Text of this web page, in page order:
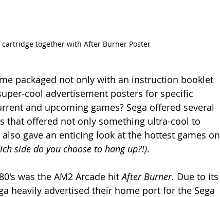
cartridge together with After Burner Poster
packaged not only with an instruction booklet
cool advertisement posters for specific
and upcoming games? Sega offered several
that offered not only something ultra-cool to
gave an enticing look at the hottest games on
side do you choose to hang up?!).
was the AM2 Arcade hit After Burner. Due to its
heavily advertised their home port for the Sega